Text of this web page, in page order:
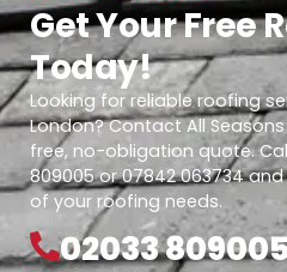
Get Your Free
Today!
Looking for reliable roofing
London? Contact All
free, no-obligation quote.
809005 or 07842 063734
of your roofing needs.
02033